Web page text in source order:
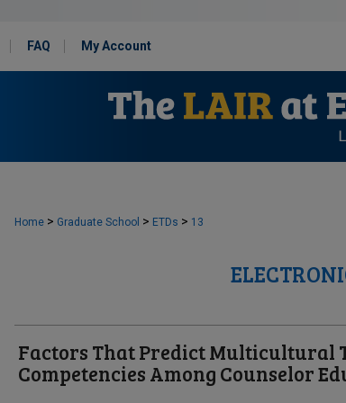
FAQ My Account
Home > Graduate School > ETDs > 13
Factors That Predict Multicultural
Competencies Among Counselor